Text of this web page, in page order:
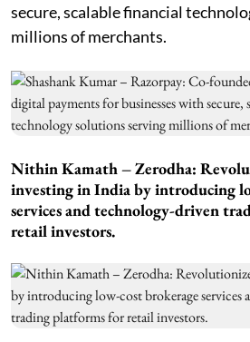
secure, scalable financial
millions of merchants.
Nithin Kamath – Zerodha:
investing in India by introducing
services and technology-driven
retail investors.